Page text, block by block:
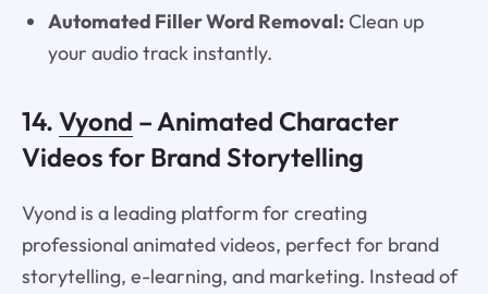
Automated Filler Word Removal:Clean up
your audio track instantly.
14. Vyond – Animated Character
Videos for Brand Storytelling
Vyond is a leading platform for creating
professional animated videos, perfect for brand
storytelling, e-learning, and marketing. Instead of